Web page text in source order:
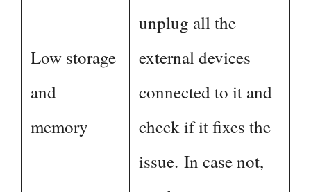
Low storage
and
memory
unplug all the
external devices
connected to it and
check if it fixes the
issue. In case not,